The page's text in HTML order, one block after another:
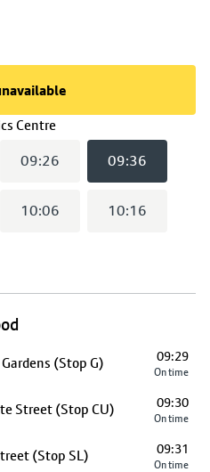
Centre(
09:26 09:36
10:06 10:16
(Stop G) 09:29
On time
Street (Stop CU) 09:30
On time
(Stop SL) 09:31
On time